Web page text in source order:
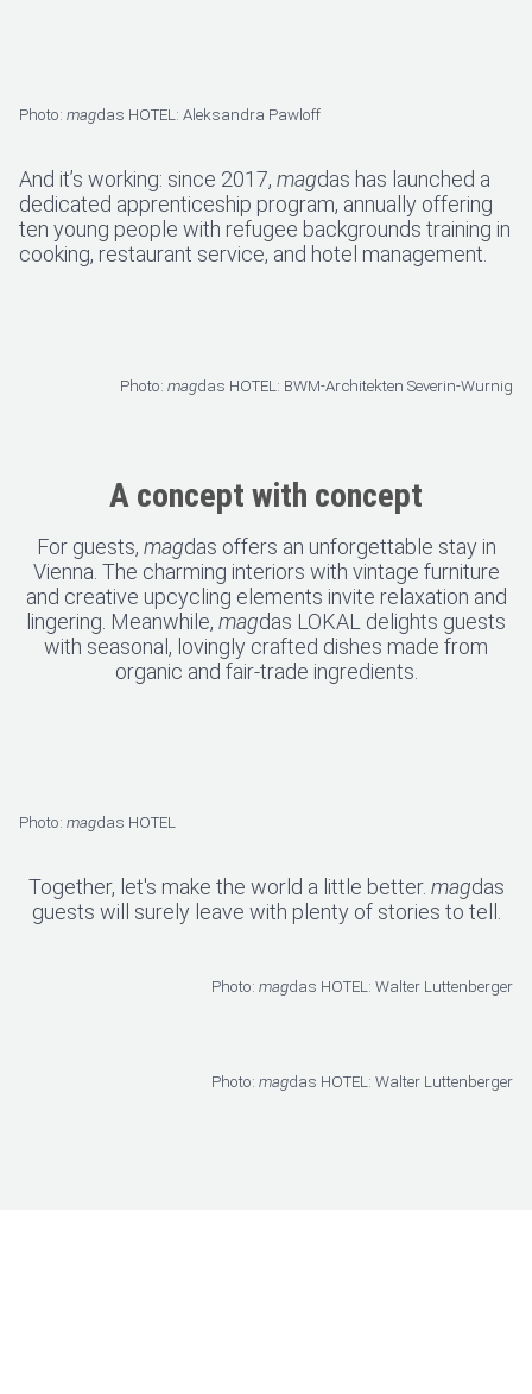
Photo: magdas HOTEL: Aleksandra Pawloff
And it’s working: since 2017, magdas has launched a
dedicated apprenticeship program, annually offering
ten young people with refugee backgrounds training in
cooking, restaurant service, and hotel management.
Photo: magdas HOTEL: BWM-Architekten Severin-Wurnig
A concept with concept
For guests, magdas offers an unforgettable stay in
Vienna. The charming interiors with vintage furniture
and creative upcycling elements invite relaxation and
lingering. Meanwhile, magdas LOKAL delights guests
with seasonal, lovingly crafted dishes made from
organic and fair-trade ingredients.
Photo: magdas HOTEL
Together, let's make the world a little better. magdas
guests will surely leave with plenty of stories to tell.
Photo: magdas HOTEL: Walter Luttenberger
Photo: magdas HOTEL: Walter Luttenberger